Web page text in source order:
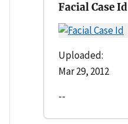
Facial Case Id
Uploaded:
Mar 29, 2012
--